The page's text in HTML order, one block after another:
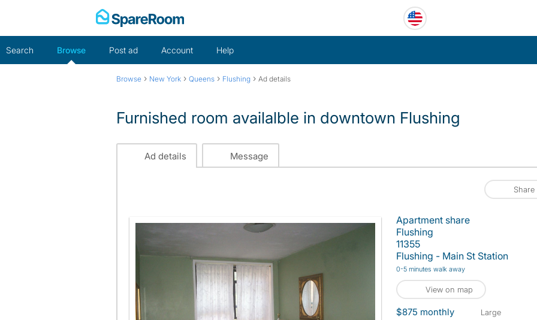
Search Browse Post ad Account Help
Browse › New York › Queens › Flushing › Ad details
Furnished room availalble in downtown Flushing
Ad details Message
Share
Apartment share
Flushing
11355
Flushing - Main St Station
0-5 minutes walk away
View on map
$875 monthly large